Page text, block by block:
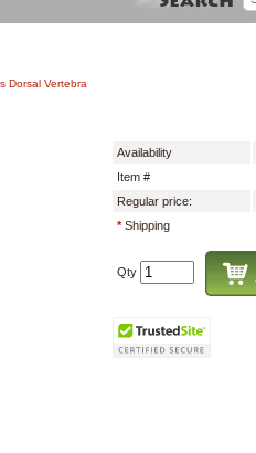
Dorsal Vertebra
Availability
Item #
Regular price:
*Shipping
Qty